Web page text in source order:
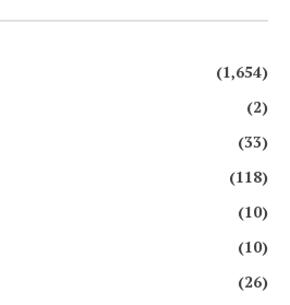
(1,654)
(2)
(33)
(118)
(10)
(10)
(26)